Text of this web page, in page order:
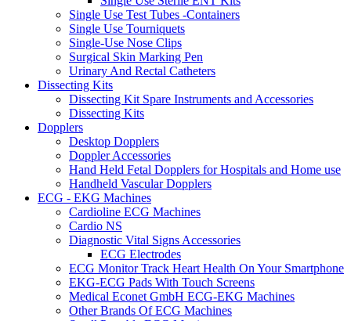
Single Use Test Tubes -Containers
Single Use Tourniquets
Single-Use Nose Clips
Surgical Skin Marking Pen
Urinary And Rectal Catheters
Dissecting Kits
Dissecting Kit Spare Instruments and Accessories
Dissecting Kits
Dopplers
Desktop Dopplers
Doppler Accessories
Hand Held Fetal Dopplers for Hospitals and Home use
Handheld Vascular Dopplers
ECG - EKG Machines
Cardioline ECG Machines
Cardio NS
Diagnostic Vital Signs Accessories
ECG Electrodes
ECG Monitor Track Heart Health On Your Smartphone
EKG-ECG Pads With Touch Screens
Medical Econet GmbH ECG-EKG Machines
Other Brands Of ECG Machines